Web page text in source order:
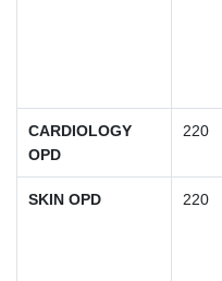
CARDIOLOGY
OPD
220
SKIN OPD 220